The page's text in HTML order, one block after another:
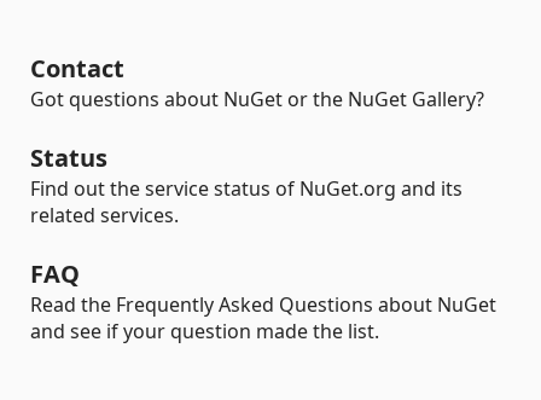
Contact
Got questions about NuGet or the NuGet Gallery?
Status
Find out the service status of NuGet.org and its
related services.
FAQ
Read the Frequently Asked Questions about NuGet
and see if your question made the list.